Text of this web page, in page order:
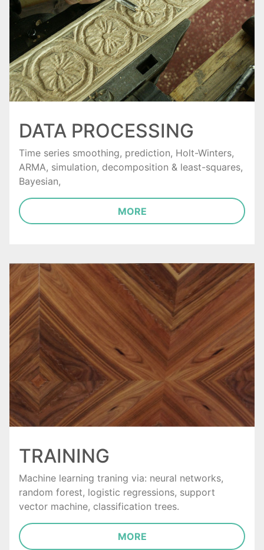
DATA PROCESSING
Time series smoothing, prediction, Holt-Winters,
ARMA, simulation, decomposition & least-squares,
Bayesian,
MORE
TRAINING
Machine learning traning via: neural networks,
random forest, logistic regressions, support
vector machine, classification trees.
MORE